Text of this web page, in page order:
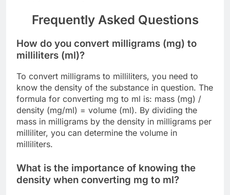
Frequently Asked Questions
How do you convert milligrams (mg) to
milliliters (ml)?
To convert milligrams to milliliters, you need to
know the density of the substance in question. The
formula for converting mg to ml is: mass (mg) /
density (mg/ml) = volume (ml). By dividing the
mass in milligrams by the density in milligrams per
milliliter, you can determine the volume in
milliliters.
What is the importance of knowing the
density when converting mg to ml?